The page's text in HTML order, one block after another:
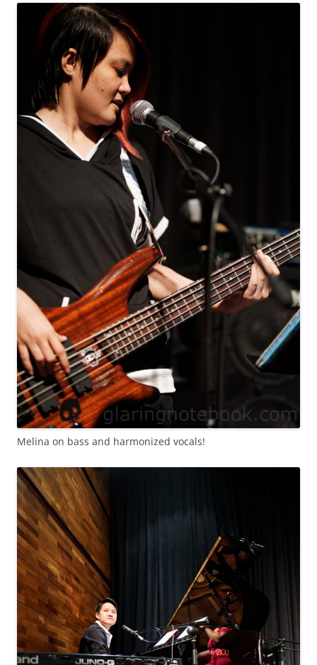
Melina on bass and harmonized vocals!